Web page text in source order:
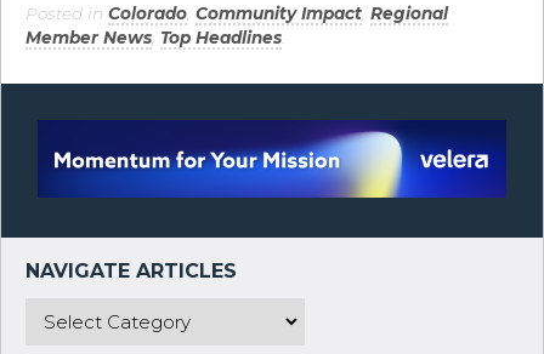
Posted in Colorado Community Impact Regional
Member News Top Headlines